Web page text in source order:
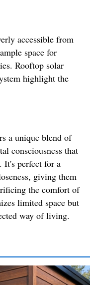
accessible from
space for
Rooftop solar
highlight the
a unique blend of
consciousness that
It's perfect for a
giving them
the comfort of
limited space but
way of living.